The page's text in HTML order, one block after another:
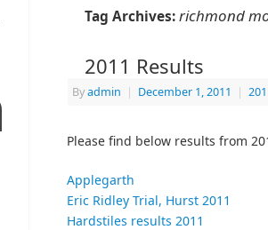
Tag Archives:richmond
2011 Results
Byadmin | December 1, 2011 |
Please find below results from
Applegarth
Eric Ridley Trial, Hurst 2011
Hardstiles results 2011